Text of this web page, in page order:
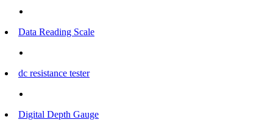
Data Reading Scale
dc resistance tester
Digital Depth Gauge